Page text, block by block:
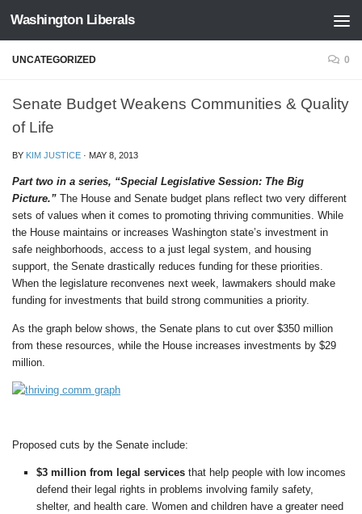
Skip to content
Washington Liberals
UNCATEGORIZED 0
Senate Budget Weakens Communities & Quality
of Life
BY KIM JUSTICE · MAY 8, 2013
Part two in a series, “Special Legislative Session: The Big
Picture.” The House and Senate budget plans reflect two very different
sets of values when it comes to promoting thriving communities. While
the House maintains or increases Washington state’s investment in
safe neighborhoods, access to a just legal system, and housing
support, the Senate drastically reduces funding for these priorities.
When the legislature reconvenes next week, lawmakers should make
funding for investments that build strong communities a priority.
As the graph below shows, the Senate plans to cut over $350 million
from these resources, while the House increases investments by $29
million.
Proposed cuts by the Senate include:
$3 million from legal services that help people with low incomes
defend their legal rights in problems involving family safety,
shelter, and health care. Women and children have a greater need